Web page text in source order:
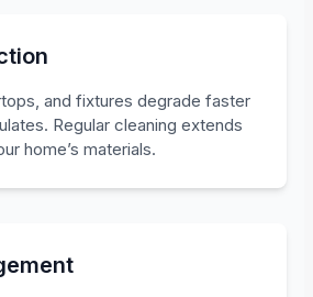
and fixtures degrade faster
Regular cleaning extends
home’s materials.